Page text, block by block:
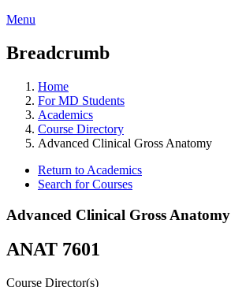
Menu
Breadcrumb
Home
For MD Students
Academics
Course Directory
Advanced Clinical Gross Anatomy
Return to Academics
Search for Courses
Advanced Clinical Gross Anatomy
ANAT 7601
Course Director(s)